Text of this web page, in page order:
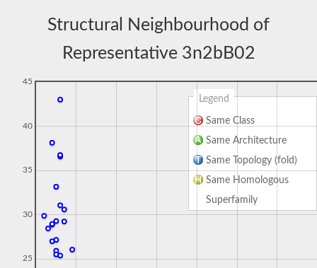
Structural Neighbourhood of
Representative 3n2bB02
Legend
Same Class
Same Architecture
Same Topology (fold)
Same Homologous
Superfamily
25
30
35
40
45